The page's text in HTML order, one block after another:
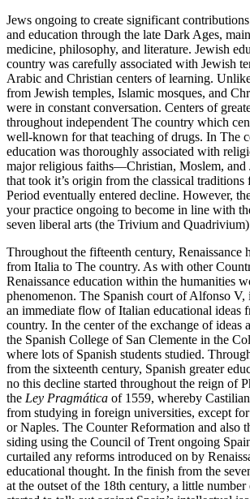
Jews ongoing to create significant
and education through the late Dark Ages,
medicine, philosophy, and literature. Jewish
country was carefully associated with Jewish
Arabic and Christian centers of learning.
from Jewish temples, Islamic mosques, and
were in constant conversation. Centers of
throughout independent The country which
well-known for that teaching of drugs. In The
education was thoroughly associated with
major religious faiths—Christian, Moslem, and
that took it’s origin from the classical traditions
Period eventually entered decline. However,
your practice ongoing to become in line with
seven liberal arts (the Trivium and
Throughout the fifteenth century, Renaissance
from Italia to The country. As with other
Renaissance education within the humanities
phenomenon. The Spanish court of Alfonso V,
an immediate flow of Italian educational ideas
country. In the center of the exchange of ideas
the Spanish College of San Clemente in the
where lots of Spanish students studied.
from the sixteenth century, Spanish greater
no this decline started throughout the reign of
the Ley Pragmática of 1559, whereby
from studying in foreign universities, except
or Naples. The Counter Reformation and also
siding using the Council of Trent ongoing
curtailed any reforms introduced on by
educational thought. In the finish from the
at the outset of the 18th century, a little